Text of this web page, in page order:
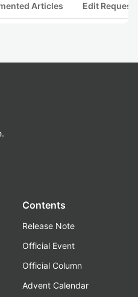
Articles Edit
Contents
Release Note
Official Event
Official Column
Advent Calendar